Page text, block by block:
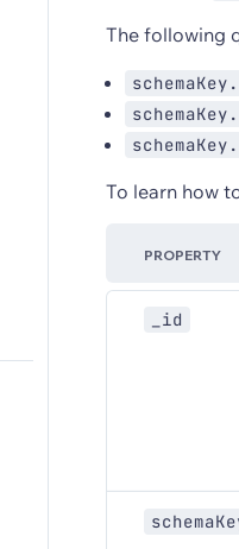
The following
To learn how
PROPERTY
_id